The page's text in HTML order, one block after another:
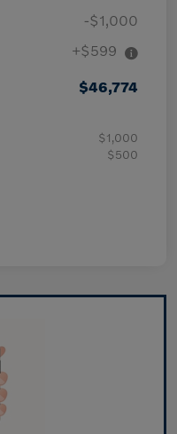
-$1,000
+$599
$46,774
$1,000
$500